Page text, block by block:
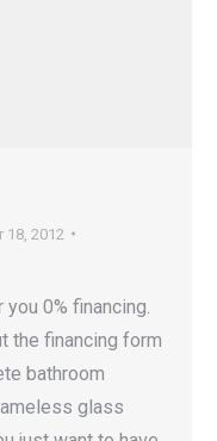
18, 2012
0% financing.
the financing form
bathroom
glass